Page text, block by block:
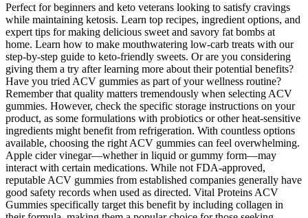
Perfect for beginners and keto veterans looking to satisfy cravings
while maintaining ketosis. Learn top recipes, ingredient options, and
expert tips for making delicious sweet and savory fat bombs at
home. Learn how to make mouthwatering low-carb treats with our
step-by-step guide to keto-friendly sweets. Or are you considering
giving them a try after learning more about their potential benefits?
Have you tried ACV gummies as part of your wellness routine?
Remember that quality matters tremendously when selecting ACV
gummies. However, check the specific storage instructions on your
product, as some formulations with probiotics or other heat-sensitive
ingredients might benefit from refrigeration. With countless options
available, choosing the right ACV gummies can feel overwhelming.
Apple cider vinegar—whether in liquid or gummy form—may
interact with certain medications. While not FDA-approved,
reputable ACV gummies from established companies generally have
good safety records when used as directed. Vital Proteins ACV
Gummies specifically target this benefit by including collagen in